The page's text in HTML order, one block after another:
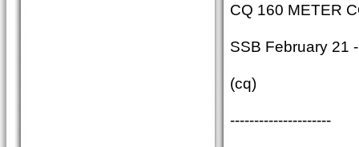
CQ 160 METER
SSB February 21
(cq)
---------------------